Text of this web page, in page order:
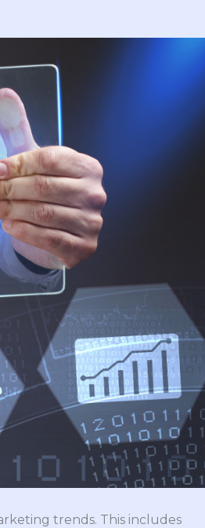
trends. This includes